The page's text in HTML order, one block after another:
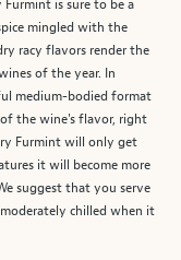
is sure to be a
mingled with the
racy flavors render the
of the year. In
medium-bodied format
the wine's flavor, right
Furmint will only get
it will become more
suggest that you serve
chilled when it